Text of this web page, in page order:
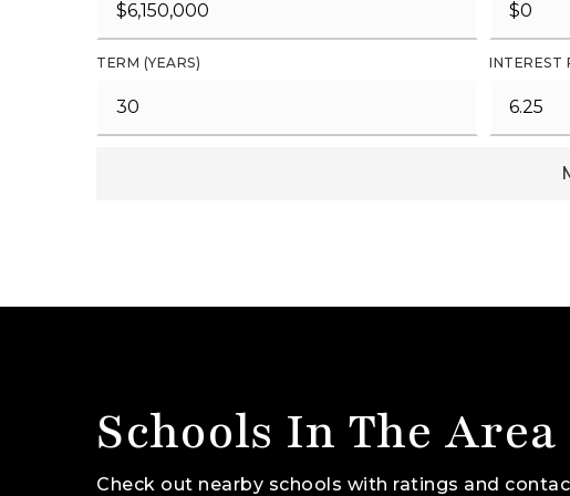
TERM (YEARS) INTEREST
Schools In The Area
Check out nearby schools with ratings and